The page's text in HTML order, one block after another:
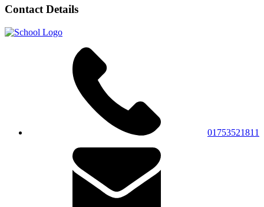
Contact Details
01753521811